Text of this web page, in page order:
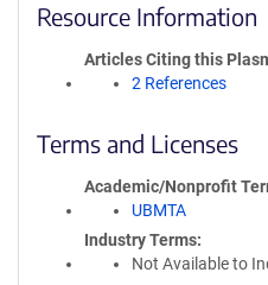
Resource Information
Articles Citing this
2 References
Terms and Licenses
Academic/Nonprofit
UBMTA
Industry Terms
Not Available to